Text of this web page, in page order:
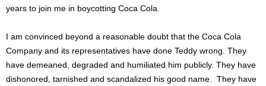
years to join me in boycotting Coca Cola.
I am convinced beyond a reasonable doubt that the Coca Cola
Company and its representatives have done Teddy wrong. They
have demeaned, degraded and humiliated him publicly. They have
dishonored, tarnished and scandalized his good name. They have